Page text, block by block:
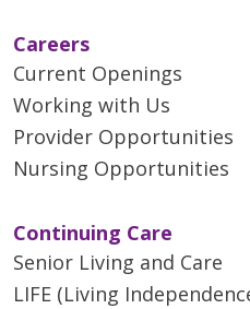
Careers
Current Openings
Working with Us
Provider Opportunities
Nursing Opportunities
Continuing Care
Senior Living and Care
LIFE (Living